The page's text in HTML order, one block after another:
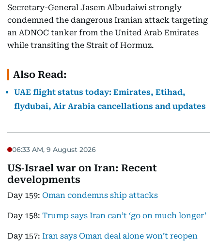
Secretary-General Jasem Albudaiwi strongly
condemned the dangerous Iranian attack targeting
an ADNOC tanker from the United Arab Emirates
while transiting the Strait of Hormuz.
Also Read:
UAE flight status today: Emirates, Etihad,
flydubai, Air Arabia cancellations and updates
06:33 AM, 9 August 2026
US‑Israel war on Iran: Recent
developments
Day 159: Oman condemns ship attacks
Day 158: Trump says Iran can’t ‘go on much longer’
Day 157: Iran says Oman deal alone won’t reopen